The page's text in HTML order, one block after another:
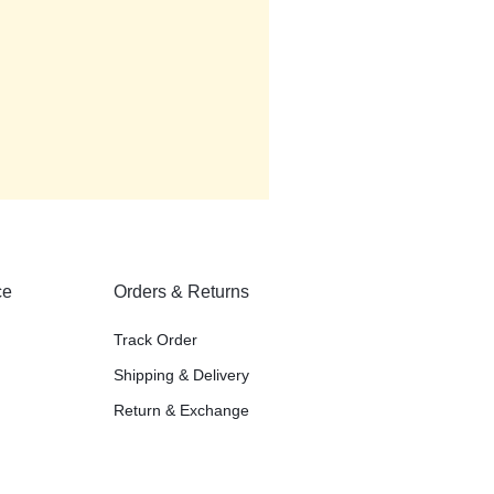
Orders & Returns
Track Order
Shipping & Delivery
Return & Exchange